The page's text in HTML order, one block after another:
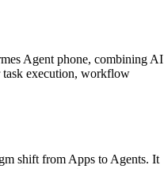
Agent phone, combining AI
task execution, workflow
shift from Apps to Agents. It